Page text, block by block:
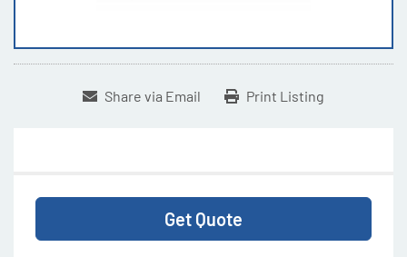
Share via Email Print Listing
Get Quote